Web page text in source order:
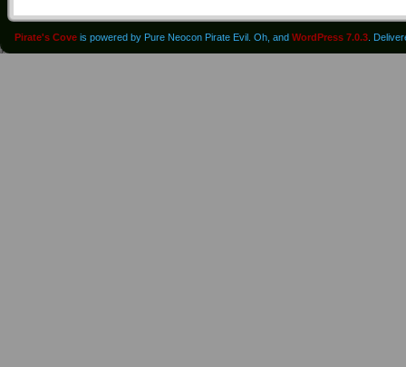
Pirate's Cove is powered by Pure Neocon Pirate Evil. Oh, and WordPress 7.0.3 .